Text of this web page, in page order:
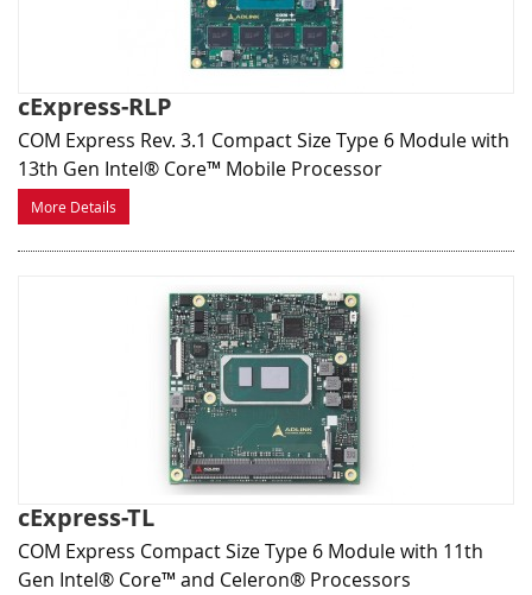
cExpress-RLP
COM Express Rev. 3.1 Compact Size Type 6 Module with
13th Gen Intel® Core™ Mobile Processor
More Details
cExpress-TL
COM Express Compact Size Type 6 Module with 11th
Gen Intel® Core™ and Celeron® Processors